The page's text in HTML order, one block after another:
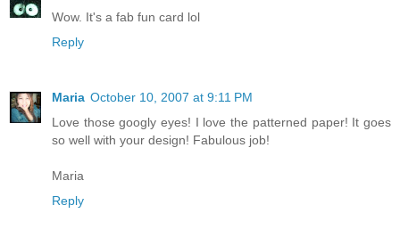
Wow. It's a fab fun card lol
Reply
Maria October 10, 2007 at 9:11 PM
Love those googly eyes! I love the patterned paper! It goes
so well with your design! Fabulous job!
Maria
Reply